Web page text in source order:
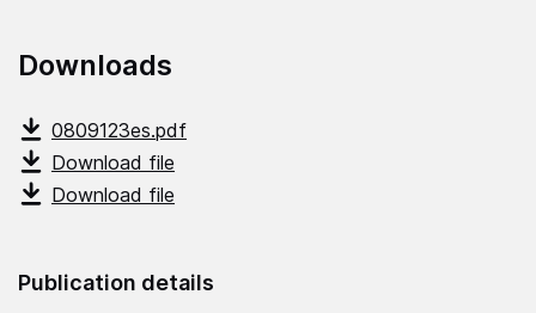
Downloads
0809123es.pdf
Download file
Download file
Publication details